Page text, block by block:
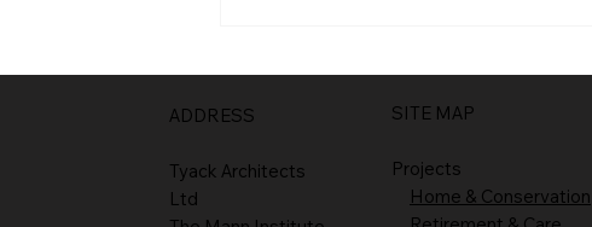
ADDRESS
Tyack Architects
Ltd
SITE MAP
Projects
Home & Conservation